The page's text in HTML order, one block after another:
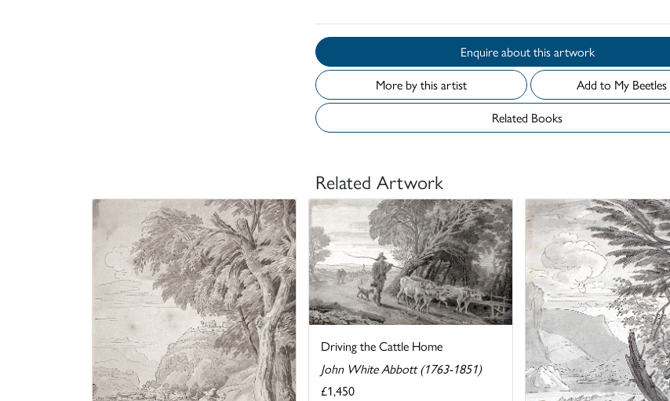
Enquire about this artwork
More by this artist
Add to My
Related Books
Related Artwork
Driving the Cattle Home
John White Abbott (1763-1851)
£1,450